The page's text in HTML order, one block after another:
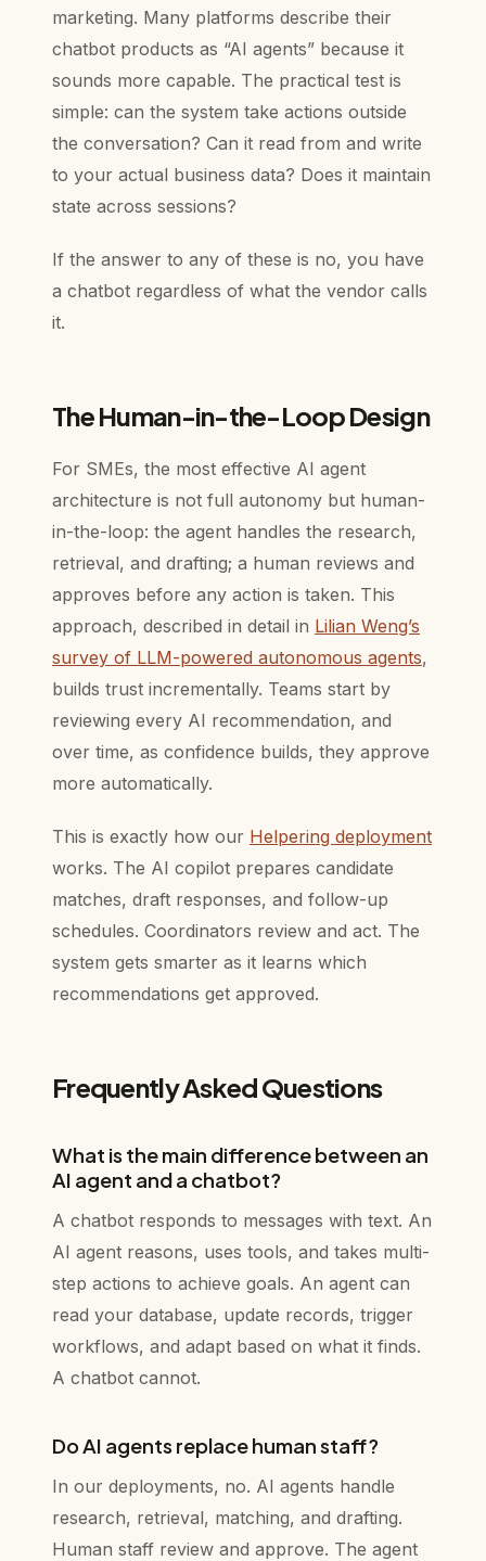
marketing. Many platforms describe their
chatbot products as “AI agents” because it
sounds more capable. The practical test is
simple: can the system take actions outside
the conversation? Can it read from and write
to your actual business data? Does it maintain
state across sessions?
If the answer to any of these is no, you have
a chatbot regardless of what the vendor calls
it.
The Human-in-the-Loop Design
For SMEs, the most effective AI agent
architecture is not full autonomy but human-
in-the-loop: the agent handles the research,
retrieval, and drafting; a human reviews and
approves before any action is taken. This
approach, described in detail in Lilian Weng’s
survey of LLM-powered autonomous agents,
builds trust incrementally. Teams start by
reviewing every AI recommendation, and
over time, as confidence builds, they approve
more automatically.
This is exactly how our Helpering deployment
works. The AI copilot prepares candidate
matches, draft responses, and follow-up
schedules. Coordinators review and act. The
system gets smarter as it learns which
recommendations get approved.
Frequently Asked Questions
What is the main difference between an
AI agent and a chatbot?
A chatbot responds to messages with text. An
AI agent reasons, uses tools, and takes multi-
step actions to achieve goals. An agent can
read your database, update records, trigger
workflows, and adapt based on what it finds.
A chatbot cannot.
Do AI agents replace human staff?
In our deployments, no. AI agents handle
research, retrieval, matching, and drafting.
Human staff review and approve. The agent